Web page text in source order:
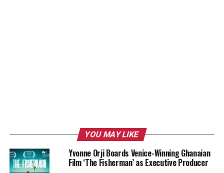
YOU MAY LIKE
Yvonne Orji Boards Venice-Winning Ghanaian
Film ‘The Fisherman’ as Executive Producer